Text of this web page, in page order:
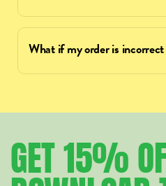
What if my order is incorrect
GET15%